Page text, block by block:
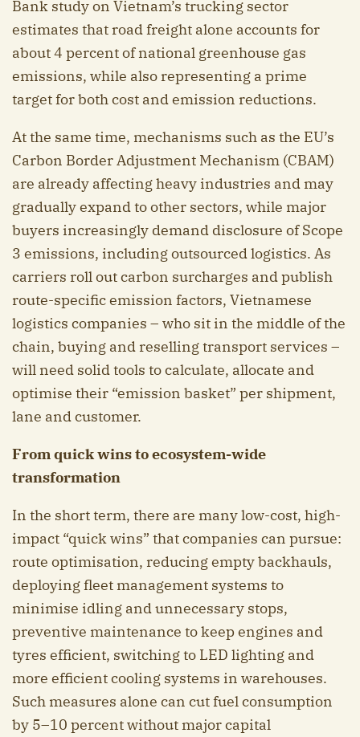
Bank study on Vietnam’s trucking sector
estimates that road freight alone accounts for
about 4 percent of national greenhouse gas
emissions, while also representing a prime
target for both cost and emission reductions.
At the same time, mechanisms such as the EU’s
Carbon Border Adjustment Mechanism (CBAM)
are already affecting heavy industries and may
gradually expand to other sectors, while major
buyers increasingly demand disclosure of Scope
3 emissions, including outsourced logistics. As
carriers roll out carbon surcharges and publish
route-specific emission factors, Vietnamese
logistics companies – who sit in the middle of the
chain, buying and reselling transport services –
will need solid tools to calculate, allocate and
optimise their “emission basket” per shipment,
lane and customer.
From quick wins to ecosystem-wide
transformation
In the short term, there are many low-cost, high-
impact “quick wins” that companies can pursue:
route optimisation, reducing empty backhauls,
deploying fleet management systems to
minimise idling and unnecessary stops,
preventive maintenance to keep engines and
tyres efficient, switching to LED lighting and
more efficient cooling systems in warehouses.
Such measures alone can cut fuel consumption
by 5–10 percent without major capital